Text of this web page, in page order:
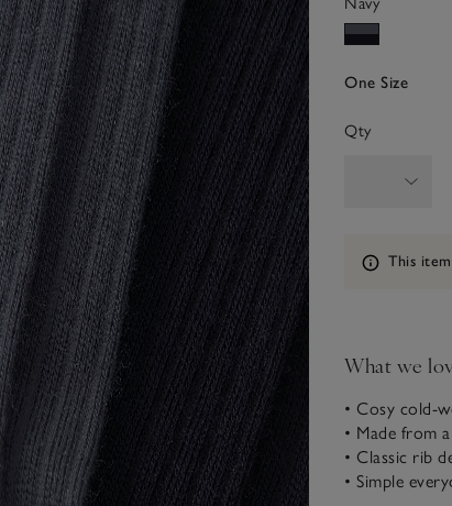
One Size
Qty
Information
This
What we
• Cosy cold-
• Made from
• Classic rib
• Simple